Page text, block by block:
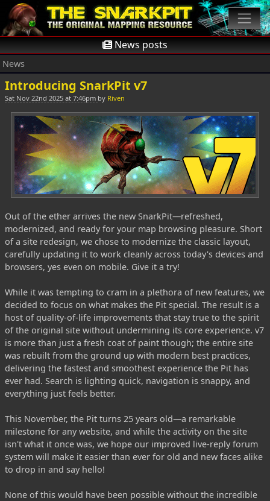
News posts
News
Introducing SnarkPit v7
Sat Nov 22nd 2025 at 7:46pm by Riven
Out of the ether arrives the new SnarkPit—refreshed,
modernized, and ready for your map browsing pleasure. Short
of a site redesign, we chose to modernize the classic layout,
carefully updating it to work cleanly across today's devices and
browsers, yes even on mobile. Give it a try!
While it was tempting to cram in a plethora of new features, we
decided to focus on what makes the Pit special. The result is a
host of quality-of-life improvements that stay true to the spirit
of the original site without undermining its core experience. v7
is more than just a fresh coat of paint though; the entire site
was rebuilt from the ground up with modern best practices,
delivering the fastest and smoothest experience the Pit has
ever had. Search is lighting quick, navigation is snappy, and
everything just feels better.
This November, the Pit turns 25 years old—a remarkable
milestone for any website, and while the activity on the site
isn't what it once was, we hope our improved live-reply forum
system will make it easier than ever for old and new faces alike
to drop in and say hello!
None of this would have been possible without the incredible